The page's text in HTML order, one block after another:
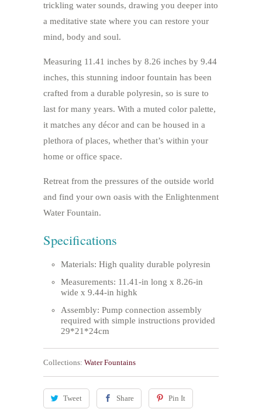
trickling water sounds, drawing you deeper into
a meditative state where you can restore your
mind, body and soul.
Measuring 11.41 inches by 8.26 inches by 9.44
inches, this stunning indoor fountain has been
crafted from a durable polyresin, so is sure to
last for many years. With a muted color palette,
it matches any décor and can be housed in a
plethora of places, whether that’s within your
home or office space.
Retreat from the pressures of the outside world
and find your own oasis with the Enlightenment
Water Fountain.
Specifications
Materials: High quality durable polyresin
Measurements: 11.41-in long x 8.26-in
wide x 9.44-in highk
Assembly: Pump connection assembly
required with simple instructions provided
29*21*24cm
Collections: Water Fountains
Tweet Share Pin It